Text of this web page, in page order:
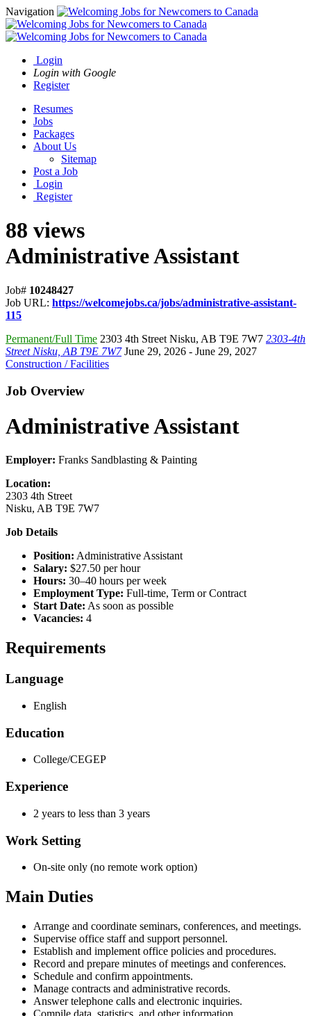
Navigation
Login
Login with Google
Register
Resumes
Jobs
Packages
About Us
Sitemap
Post a Job
Login
Register
88 views
Administrative Assistant
Job# 10248427
Job URL: https://welcomejobs.ca/jobs/administrative-assistant-
115
Permanent/Full Time 2303 4th Street Nisku, AB T9E 7W7 2303-4th
Street Nisku, AB T9E 7W7 June 29, 2026 - June 29, 2027
Construction / Facilities
Job Overview
Administrative Assistant
Employer: Franks Sandblasting & Painting
Location:
2303 4th Street
Nisku, AB T9E 7W7
Job Details
Position: Administrative Assistant
Salary: $27.50 per hour
Hours: 30–40 hours per week
Employment Type: Full-time, Term or Contract
Start Date: As soon as possible
Vacancies: 4
Requirements
Language
English
Education
College/CEGEP
Experience
2 years to less than 3 years
Work Setting
On-site only (no remote work option)
Main Duties
Arrange and coordinate seminars, conferences, and meetings.
Supervise office staff and support personnel.
Establish and implement office policies and procedures.
Record and prepare minutes of meetings and conferences.
Schedule and confirm appointments.
Manage contracts and administrative records.
Answer telephone calls and electronic inquiries.